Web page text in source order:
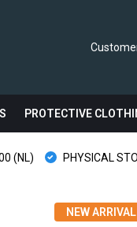
PROTECTIVE
(NL) PHYSICAL
NEW ARRIVAL